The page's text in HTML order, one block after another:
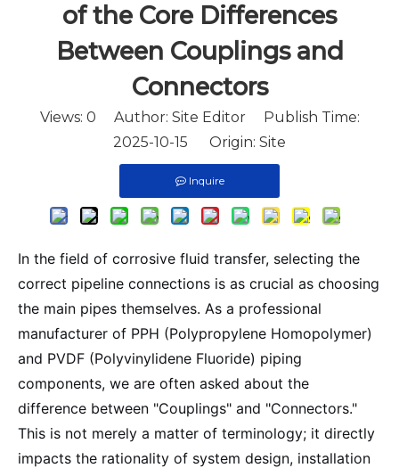
of the Core Differences
Between Couplings and
Connectors
Views: 0 Author: Site Editor Publish Time:
2025-10-15 Origin: Site
Inquire
In the field of corrosive fluid transfer, selecting the
correct pipeline connections is as crucial as choosing
the main pipes themselves. As a professional
manufacturer of PPH (Polypropylene Homopolymer)
and PVDF (Polyvinylidene Fluoride) piping
components, we are often asked about the
difference between "Couplings" and "Connectors."
This is not merely a matter of terminology; it directly
impacts the rationality of system design, installation